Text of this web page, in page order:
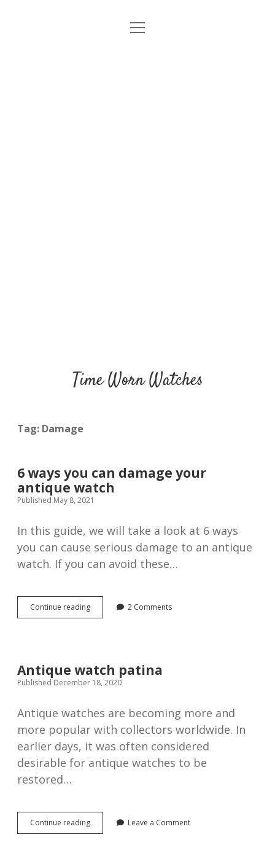
Home
open
Time Worn Watches
Tag: Damage
6 ways you can damage your
antique watch
Published May 8, 2021
In this guide, we will take a look at 6 ways
you can cause serious damage to an antique
watch. If you can avoid these…
Continue reading6
ways
antique
watch
2 Comments
Antique watch patina
Published December 18, 2020
Antique watches are becoming more and
more popular with collectors worldwide. In
earlier days, it was often considered
desirable for antique watches to be
restored…
Continue readingAntique
watch
Leave a Comment